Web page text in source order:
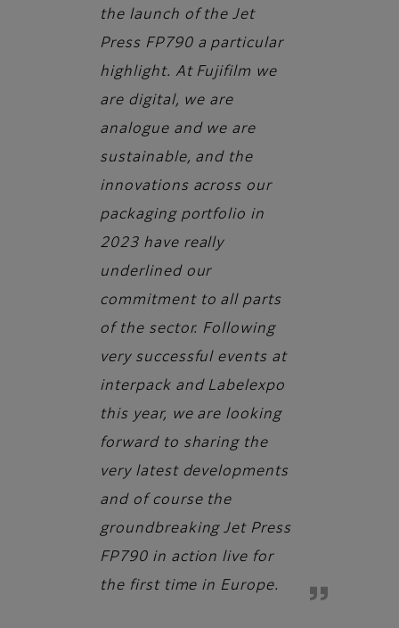
the launch of the Jet
Press FP790 a particular
highlight. At Fujifilm we
are digital, we are
analogue and we are
sustainable, and the
innovations across our
packaging portfolio in
2023 have really
underlined our
commitment to all parts
of the sector. Following
very successful events at
interpack and Labelexpo
this year, we are looking
forward to sharing the
very latest developments
and of course the
groundbreaking Jet Press
FP790 in action live for
the first time in Europe.